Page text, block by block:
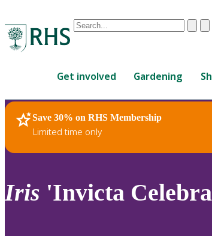
Conduct
are
up
and
down
review
Clear
Get involved Gardening
Save 30% on RHS Membership
Limited time only
RHS Home Plants
Iris 'Invicta